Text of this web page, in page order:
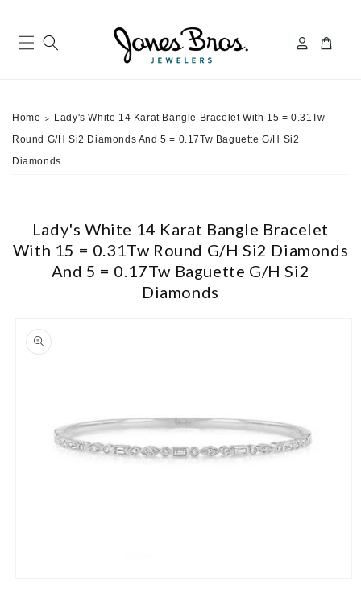
in
Cart
Home >
Lady's White 14 Karat Bangle Bracelet With 15 = 0.31Tw
Round G/H Si2 Diamonds And 5 = 0.17Tw Baguette G/H Si2
Diamonds
Lady's White 14 Karat Bangle Bracelet
With 15 = 0.31Tw Round G/H Si2 Diamonds
And 5 = 0.17Tw Baguette G/H Si2
Diamonds